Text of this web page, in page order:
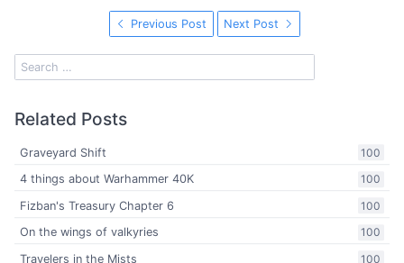
Previous Post Next Post
Related Posts
100
Graveyard Shift
100
4 things about Warhammer 40K
100
Fizban's Treasury Chapter 6
100
On the wings of valkyries
100
Travelers in the Mists